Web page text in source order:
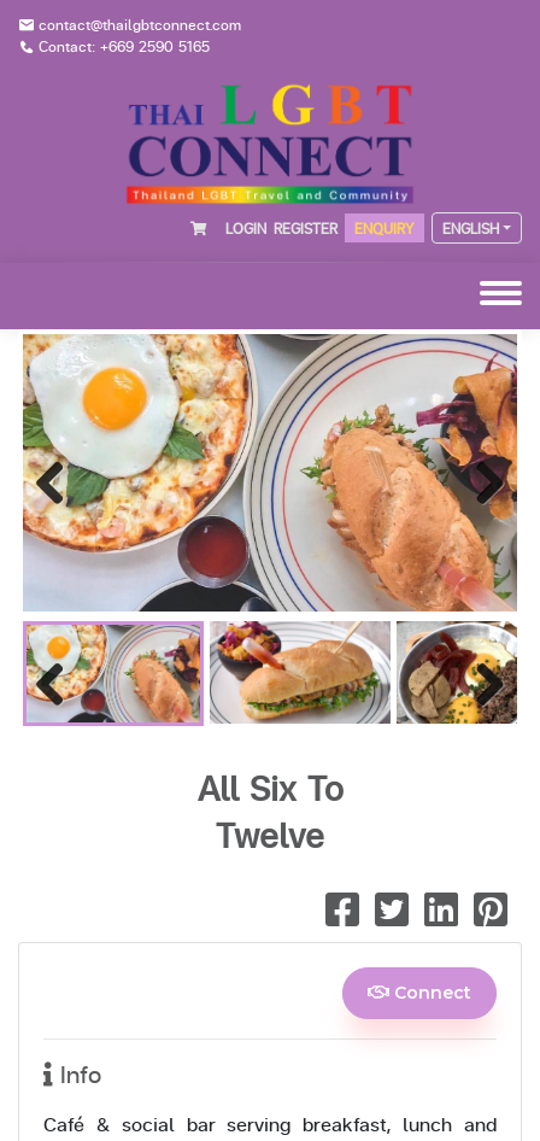
contact@thailgbtconnect.com
Contact: +669 2590 5165
LOGIN REGISTER ENQUIRY ENGLISH
Previous Next
Previous
All Six To
Twelve
Connect
Info
Café & social bar serving breakfast, lunch and